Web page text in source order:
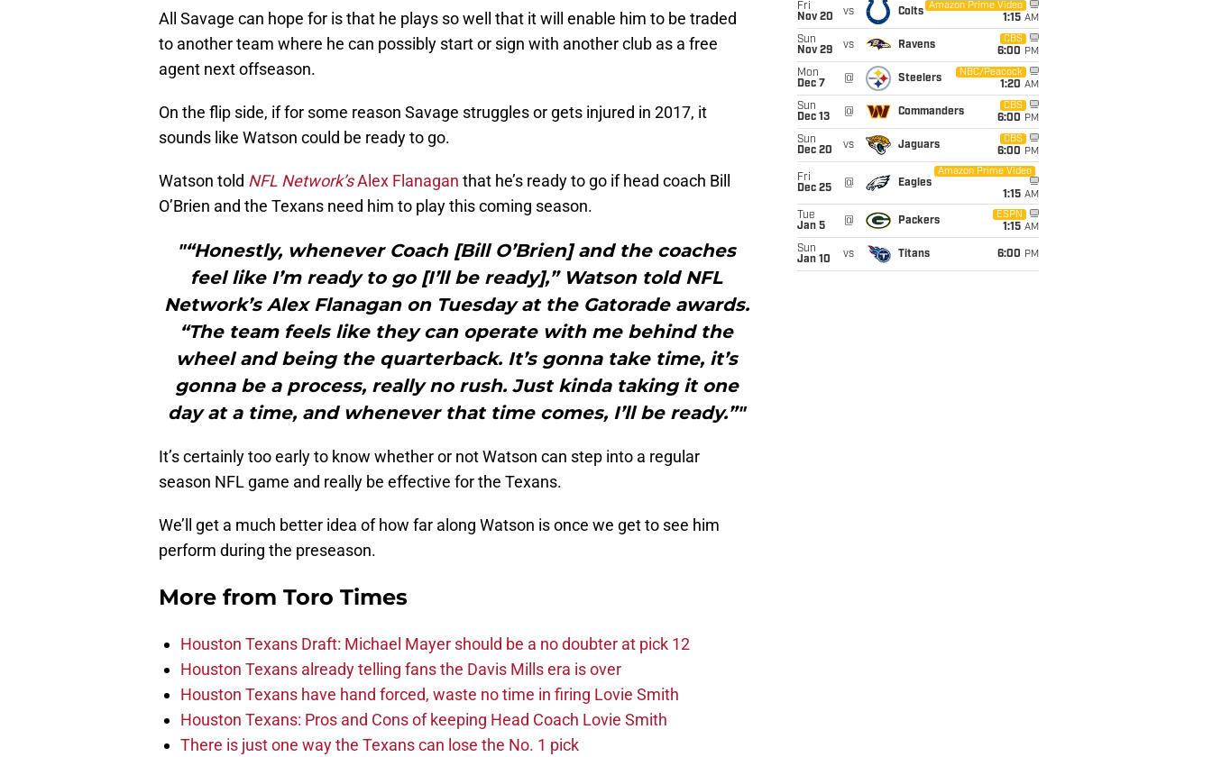
All Savage can hope for is that he plays so well that it will enable him to be traded
to another team where he can possibly start or sign with another club as a free
agent next offseason.
On the flip side, if for some reason Savage struggles or gets injured in 2017, it
sounds like Watson could be ready to go.
Watson told NFL Network’sAlex Flanagan that he’s ready to go if head coach Bill
O’Brien and the Texans need him to play this coming season.
"“Honestly, whenever Coach [Bill O’Brien] and the coaches
feel like I’m ready to go [I’ll be ready],” Watson told NFL
Network’s Alex Flanagan on Tuesday at the Gatorade awards.
“The team feels like they can operate with me behind the
wheel and being the quarterback. It’s gonna take time, it’s
gonna be a process, really no rush. Just kinda taking it one
day at a time, and whenever that time comes, I’ll be ready.”"
It’s certainly too early to know whether or not Watson can step into a regular
season NFL game and really be effective for the Texans.
We’ll get a much better idea of how far along Watson is once we get to see him
perform during the preseason.
More from Toro Times
Houston Texans Draft: Michael Mayer should be a no doubter at pick 12
Houston Texans already telling fans the Davis Mills era is over
Houston Texans have hand forced, waste no time in firing Lovie Smith
Houston Texans: Pros and Cons of keeping Head Coach Lovie Smith
There is just one way the Texans can lose the No. 1 pick
Fri
Nov 20
vs Colts
Amazon Prime Video
1:15 AM
Sun
Nov 29
vs Ravens
CBS
6:00 PM
Mon
Dec 7
@ Steelers
NBC/Peacock
1:20 AM
Sun
Dec 13
@ Commanders
CBS
6:00 PM
Sun
Dec 20
vs Jaguars
CBS
6:00 PM
Fri
Dec 25
@ Eagles
Amazon Prime Video
1:15 AM
Tue
Jan 5
@ Packers
ESPN
1:15 AM
Sun
Jan 10
vs Titans 6:00 PM